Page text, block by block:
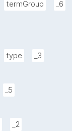
termGroup
_6
type
_3
_5
_2